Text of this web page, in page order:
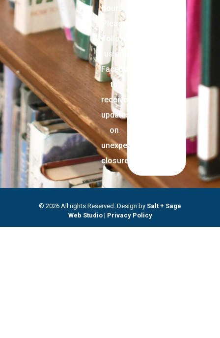
hours.
Please
follow
us on
Facebook
to
receive
updates
on
unexpected
closures.
© 2026 All rights Reserved. Design by Salt + Sage
Web Studio| Privacy Policy